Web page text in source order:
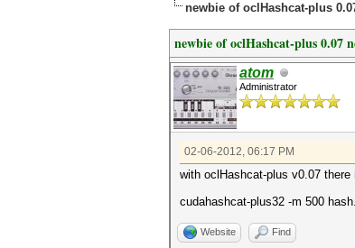
newbie of oclHashcat-plus
newbie of oclHashcat-plus 0.07
atom
Administrator
02-06-2012, 06:17 PM
with oclHashcat-plus v0.07
cudahashcat-plus32 -m 500
Website Find